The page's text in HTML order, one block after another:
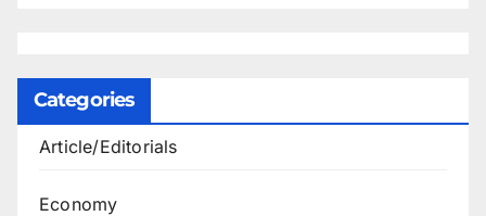
Categories
Article/Editorials
Economy